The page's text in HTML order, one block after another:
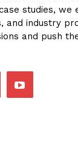
studies, we
and industry
and push